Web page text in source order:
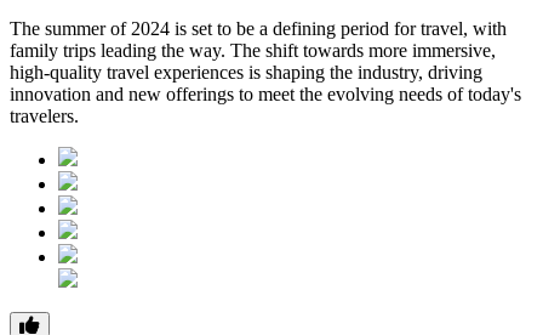
The summer of 2024 is set to be a defining period for travel, with
family trips leading the way. The shift towards more immersive,
high-quality travel experiences is shaping the industry, driving
innovation and new offerings to meet the evolving needs of today's
travelers.